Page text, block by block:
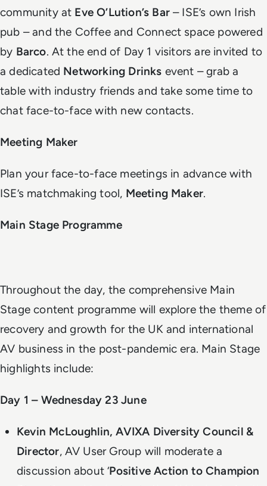
community at Eve O’Lution’s Bar– ISE’s own Irish
pub – and the Coffee and Connect space powered
by Barco. At the end of Day 1 visitors are invited to
a dedicated Networking Drinks event – grab a
table with industry friends and take some time to
chat face-to-face with new contacts.
Meeting Maker
Plan your face-to-face meetings in advance with
ISE’s matchmaking tool, Meeting Maker.
Main Stage Programme
Throughout the day, the comprehensive Main
Stage content programme will explore the theme of
recovery and growth for the UK and international
AV business in the post-pandemic era. Main Stage
highlights include:
Day 1 – Wednesday 23 June
Kevin McLoughlin, AVIXA Diversity Council &
Director, AV User Group will moderate a
discussion about ‘Positive Action to Champion